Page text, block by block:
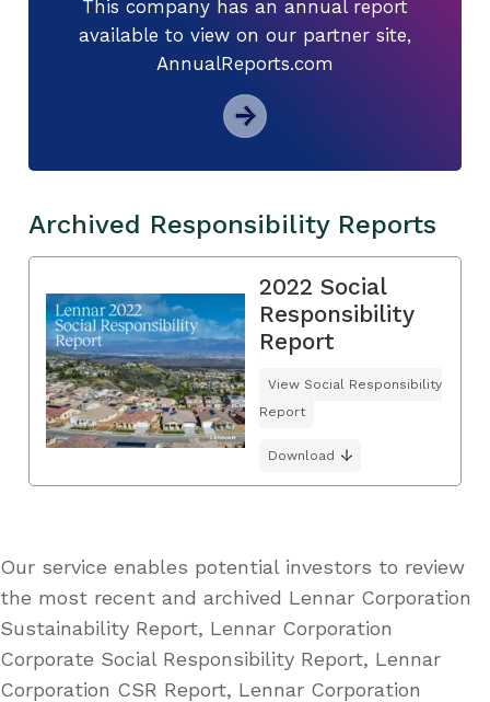
This company has an annual report
available to view on our partner site,
AnnualReports.com
Archived Responsibility Reports
2022 Social
Responsibility
Report
View Social Responsibility
Report
Download
Our service enables potential investors to review
the most recent and archived Lennar Corporation
Sustainability Report, Lennar Corporation
Corporate Social Responsibility Report, Lennar
Corporation CSR Report, Lennar Corporation